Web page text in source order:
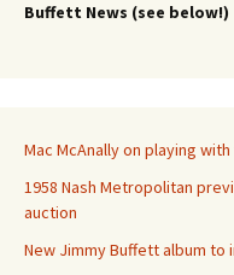
Buffett News (see below!)
Mac McAnally on playing
1958 Nash Metropolitan
auction
New Jimmy Buffett album to